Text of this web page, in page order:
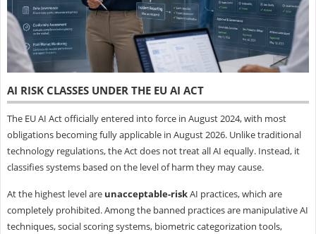
AI RISK CLASSES UNDER THE EU AI ACT
The EU AI Act officially entered into force in August 2024, with most
obligations becoming fully applicable in August 2026. Unlike traditional
technology regulations, the Act does not treat all AI equally. Instead, it
classifies systems based on the level of harm they may cause.
At the highest level areunacceptable-riskAI practices, which are
completely prohibited. Among the banned practices are manipulative AI
techniques, social scoring systems, biometric categorization tools,